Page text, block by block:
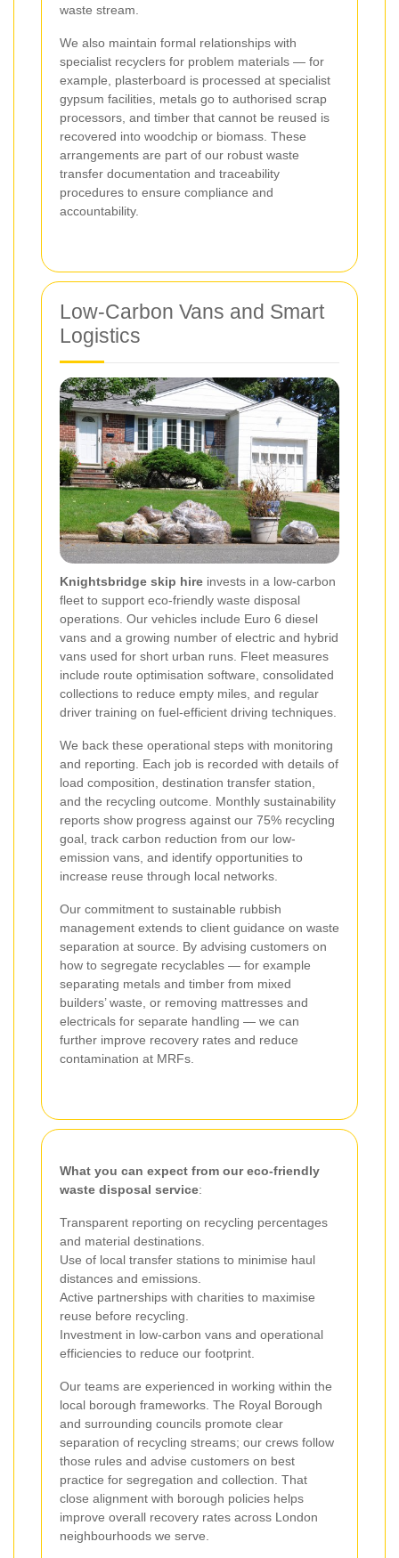
waste stream.
We also maintain formal relationships with
specialist recyclers for problem materials — for
example, plasterboard is processed at specialist
gypsum facilities, metals go to authorised scrap
processors, and timber that cannot be reused is
recovered into woodchip or biomass. These
arrangements are part of our robust waste
transfer documentation and traceability
procedures to ensure compliance and
accountability.
Low-Carbon Vans and Smart
Logistics
Knightsbridge skip hire invests in a low-carbon
fleet to support eco-friendly waste disposal
operations. Our vehicles include Euro 6 diesel
vans and a growing number of electric and hybrid
vans used for short urban runs. Fleet measures
include route optimisation software, consolidated
collections to reduce empty miles, and regular
driver training on fuel-efficient driving techniques.
We back these operational steps with monitoring
and reporting. Each job is recorded with details of
load composition, destination transfer station,
and the recycling outcome. Monthly sustainability
reports show progress against our 75% recycling
goal, track carbon reduction from our low-
emission vans, and identify opportunities to
increase reuse through local networks.
Our commitment to sustainable rubbish
management extends to client guidance on waste
separation at source. By advising customers on
how to segregate recyclables — for example
separating metals and timber from mixed
builders’ waste, or removing mattresses and
electricals for separate handling — we can
further improve recovery rates and reduce
contamination at MRFs.
What you can expect from our eco-friendly
waste disposal service:
Transparent reporting on recycling percentages
and material destinations.
Use of local transfer stations to minimise haul
distances and emissions.
Active partnerships with charities to maximise
reuse before recycling.
Investment in low-carbon vans and operational
efficiencies to reduce our footprint.
Our teams are experienced in working within the
local borough frameworks. The Royal Borough
and surrounding councils promote clear
separation of recycling streams; our crews follow
those rules and advise customers on best
practice for segregation and collection. That
close alignment with borough policies helps
improve overall recovery rates across London
neighbourhoods we serve.